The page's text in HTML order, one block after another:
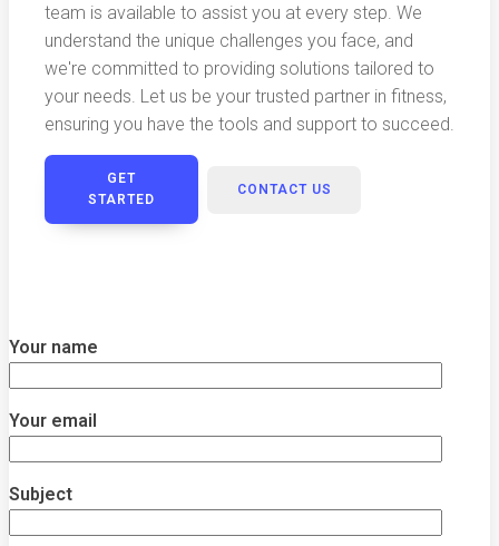
team is available to assist you at every step. We
understand the unique challenges you face, and
we're committed to providing solutions tailored to
your needs. Let us be your trusted partner in fitness,
ensuring you have the tools and support to succeed.
GET
STARTED
CONTACT US
Your name
Your email
Subject